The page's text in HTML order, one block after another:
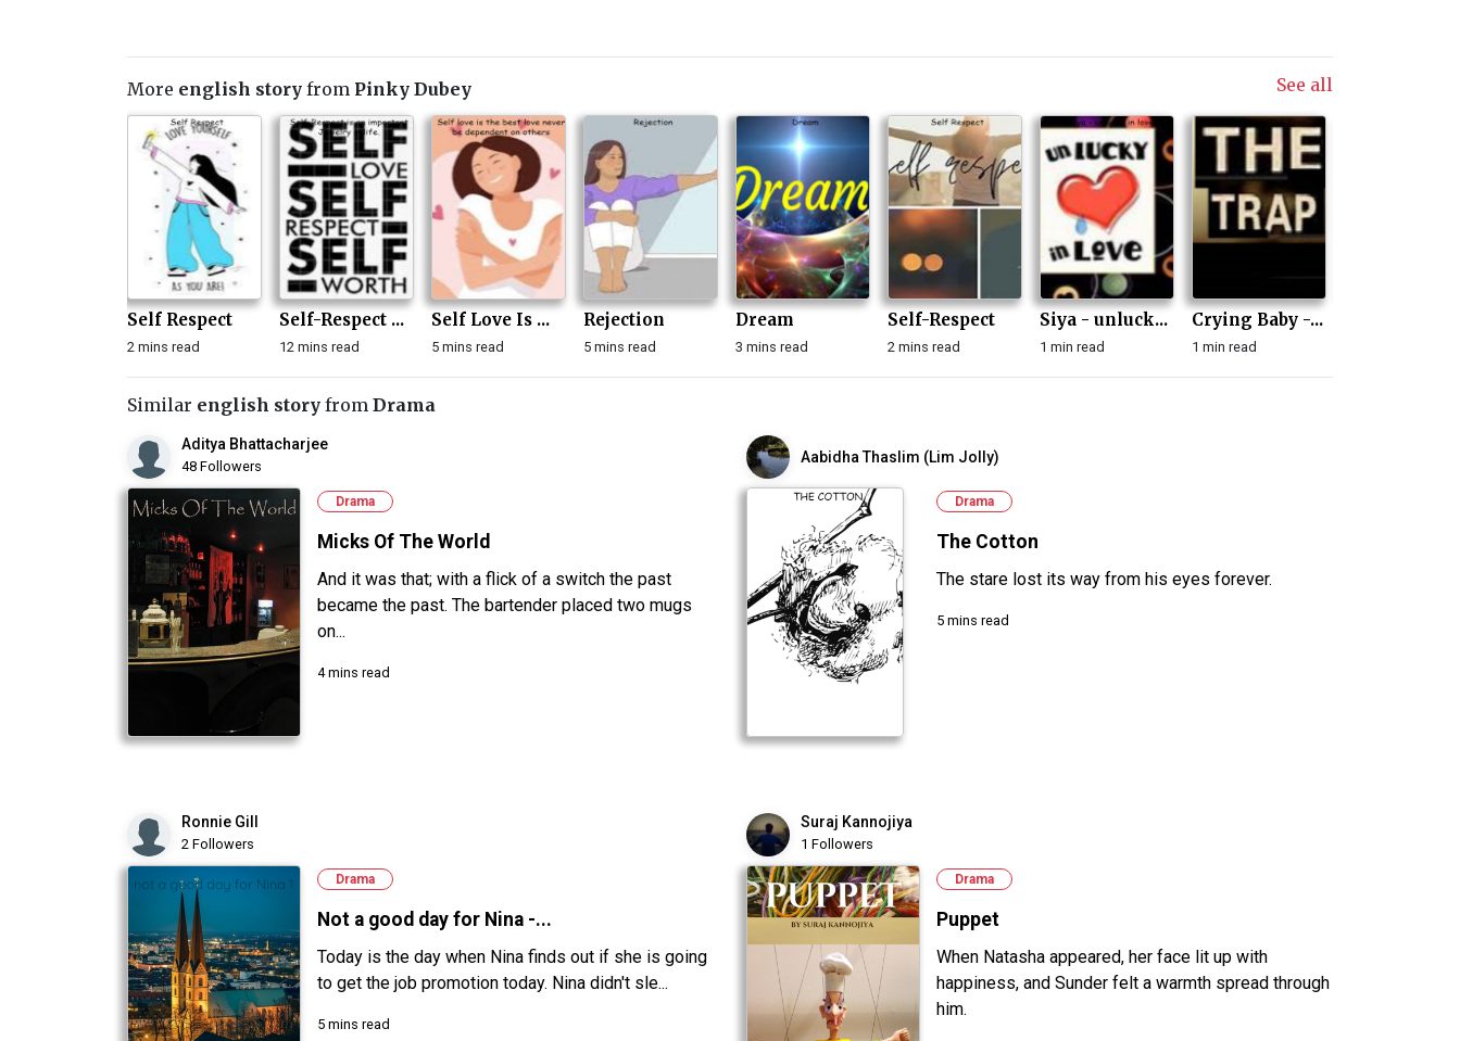
More english story from Pinky Dubey See all
Self Respect
2 mins read
Self-Respect ...
12 mins read
Self Love Is ...
5 mins read
Rejection
5 mins read
Dream
3 mins read
Self-Respect
2 mins read
Siya - unluck...
1 min read
Crying Baby -...
1 min read
Similar english story from Drama
Aditya Bhattacharjee
48 Followers
Drama
Micks Of The World
And it was that; with a flick of a switch the past
became the past. The bartender placed two mugs
on...
4 mins read
Aabidha Thaslim (Lim Jolly)
Drama
The Cotton
The stare lost its way from his eyes forever.
5 mins read
Ronnie Gill
2 Followers
Drama
Not a good day for Nina -...
Today is the day when Nina finds out if she is going
to get the job promotion today. Nina didn't sle...
5 mins read
Suraj Kannojiya
1 Followers
Drama
Puppet
When Natasha appeared, her face lit up with
happiness, and Sunder felt a warmth spread through
him.